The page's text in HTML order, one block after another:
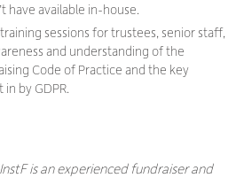
have available in-house.
sessions for trustees, senior staff,
and understanding of the
Code of Practice and the key
by GDPR.
is an experienced fundraiser and